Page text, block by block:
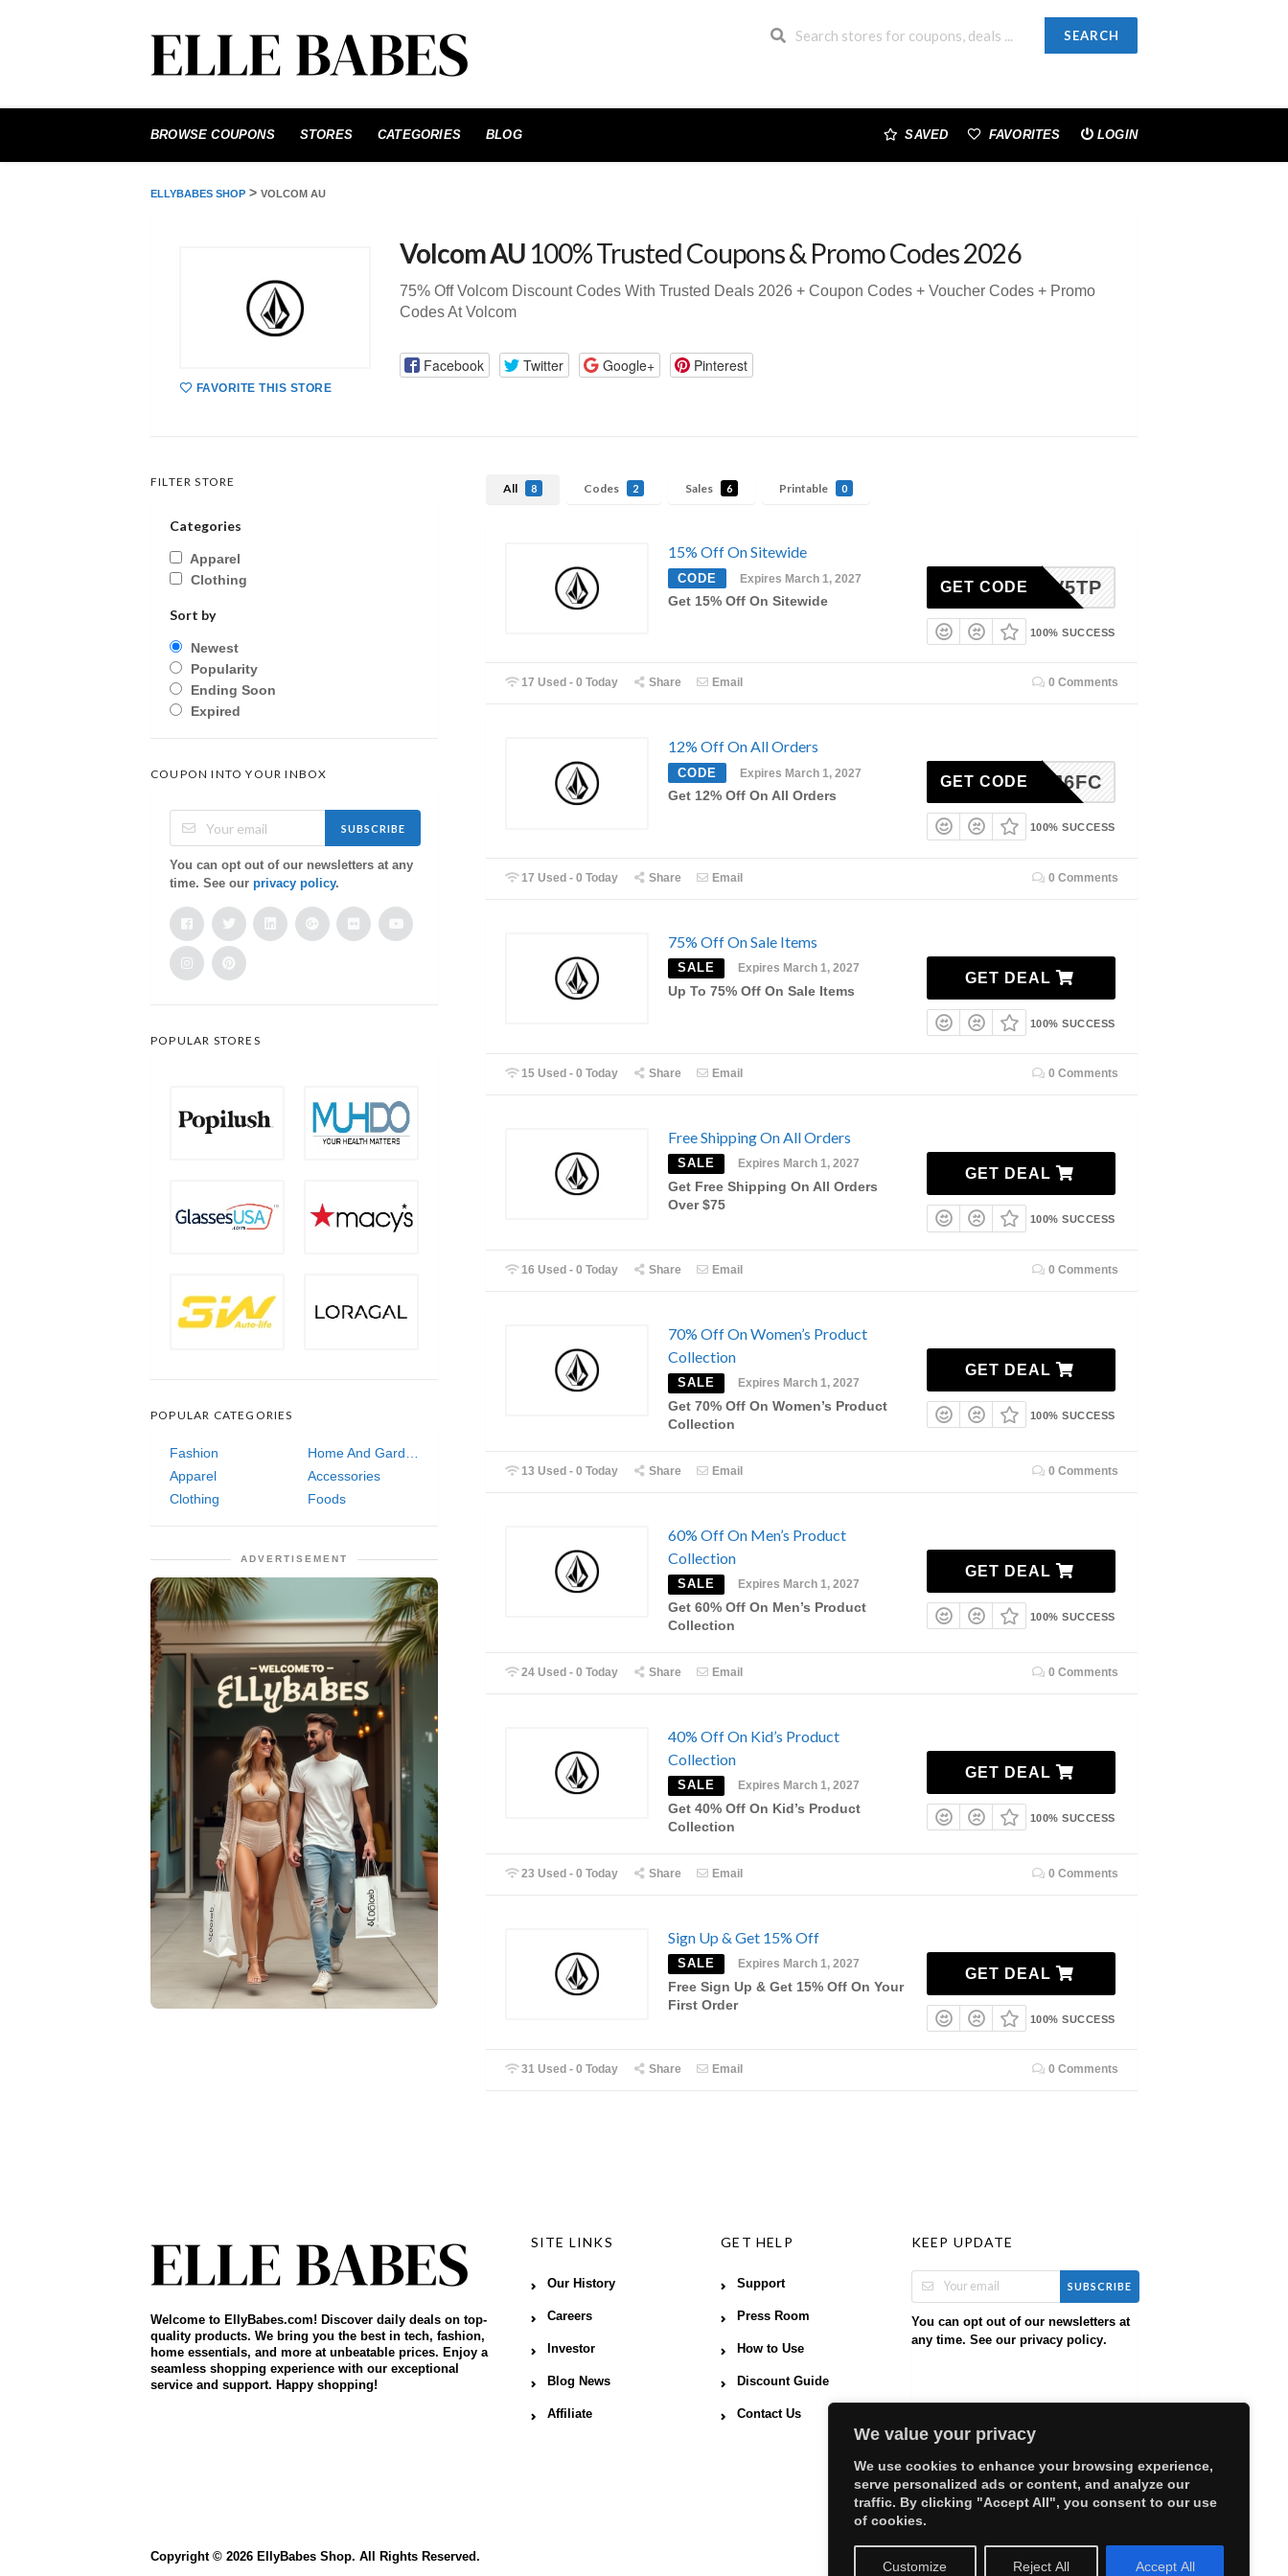
We value your privacy
We use cookies to enhance your browsing experience,
serve personalized ads or content, and analyze our
traffic. By clicking "Accept All", you consent to our use
of cookies.
Customize Reject All Accept All
SEARCH
to
BROWSE COUPONS STORES CATEGORIES BLOG SAVED FAVORITES LOGIN
ELLYBABES SHOP > VOLCOM AU
FAVORITE THIS STORE
Volcom AU 100% Trusted Coupons & Promo Codes 2026
75% Off Volcom Discount Codes With Trusted Deals 2026 + Coupon Codes + Voucher Codes + Promo
Codes At Volcom
Facebook Twitter Google+ Pinterest
All 8 Codes 2 Sales 6 Printable 0
15% Off On Sitewide
CODE Expires March 1, 2027
Get 15% Off On Sitewide
DGK8V5TP
GET CODE
100% SUCCESS
17 Used - 0 Today Share Email 0 Comments
12% Off On All Orders
CODE Expires March 1, 2027
Get 12% Off On All Orders
ME-4J6FC
GET CODE
100% SUCCESS
17 Used - 0 Today Share Email 0 Comments
75% Off On Sale Items
SALE Expires March 1, 2027
Up To 75% Off On Sale Items
GET DEAL
100% SUCCESS
15 Used - 0 Today Share Email 0 Comments
Free Shipping On All Orders
SALE Expires March 1, 2027
Get Free Shipping On All Orders
Over $75
GET DEAL
100% SUCCESS
16 Used - 0 Today Share Email 0 Comments
70% Off On Women’s Product
Collection
SALE Expires March 1, 2027
Get 70% Off On Women’s Product
Collection
GET DEAL
100% SUCCESS
13 Used - 0 Today Share Email 0 Comments
60% Off On Men’s Product
Collection
SALE Expires March 1, 2027
Get 60% Off On Men’s Product
Collection
GET DEAL
100% SUCCESS
24 Used - 0 Today Share Email 0 Comments
40% Off On Kid’s Product
Collection
SALE Expires March 1, 2027
Get 40% Off On Kid’s Product
Collection
GET DEAL
100% SUCCESS
23 Used - 0 Today Share Email 0 Comments
Sign Up & Get 15% Off
SALE Expires March 1, 2027
Free Sign Up & Get 15% Off On Your
First Order
GET DEAL
100% SUCCESS
31 Used - 0 Today Share Email 0 Comments
FILTER STORE
Categories
Apparel
Clothing
Sort by
Newest
Popularity
Ending Soon
Expired
COUPON INTO YOUR INBOX
SUBSCRIBE
You can opt out of our newsletters at any
time. See our privacy policy.
POPULAR STORES
POPULAR CATEGORIES
Fashion
Home And Garden
Apparel
Accessories
Clothing
Foods
ADVERTISEMENT
Welcome to EllyBabes.com! Discover daily deals on top-
quality products. We bring you the best in tech, fashion,
home essentials, and more at unbeatable prices. Enjoy a
seamless shopping experience with our exceptional
service and support. Happy shopping!
SITE LINKS
Our History
Careers
Investor
Blog News
Affiliate
GET HELP
Support
Press Room
How to Use
Discount Guide
Contact Us
KEEP UPDATE
SUBSCRIBE
You can opt out of our newsletters at
any time. See our privacy policy.
Copyright © 2026 EllyBabes Shop. All Rights Reserved.